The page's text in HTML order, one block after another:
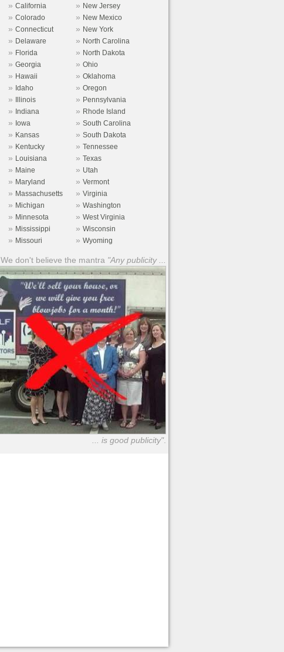
» California » New Jersey
» Colorado » New Mexico
» Connecticut » New York
» Delaware » North Carolina
» Florida » North Dakota
» Georgia » Ohio
» Hawaii » Oklahoma
» Idaho » Oregon
» Illinois » Pennsylvania
» Indiana » Rhode Island
» Iowa » South Carolina
» Kansas » South Dakota
» Kentucky » Tennessee
» Louisiana » Texas
» Maine » Utah
» Maryland » Vermont
» Massachusetts » Virginia
» Michigan » Washington
» Minnesota » West Virginia
» Mississippi » Wisconsin
» Missouri » Wyoming
We don't believe the mantra "Any publicity ...
... is good publicity".